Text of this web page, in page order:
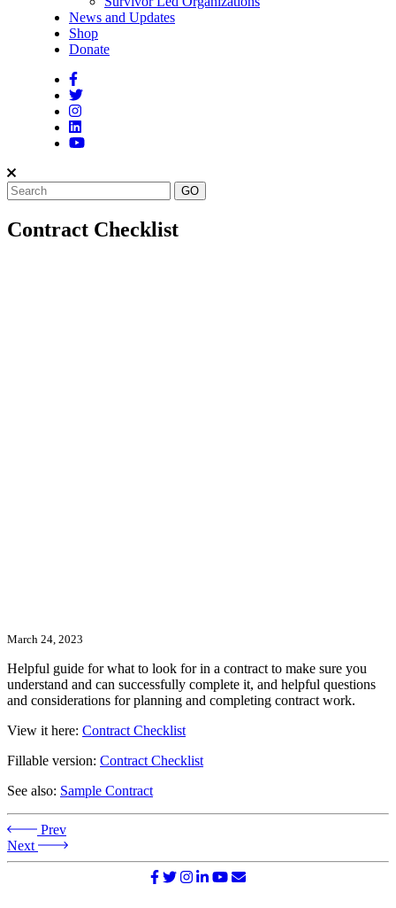
News and Updates
Shop
Donate
Contract Checklist
March 24, 2023
Helpful guide for what to look for in a contract to make sure you
understand and can successfully complete it, and helpful questions
and considerations for planning and completing contract work.
View it here: Contract Checklist
Fillable version: Contract Checklist
See also: Sample Contract
Prev
Next